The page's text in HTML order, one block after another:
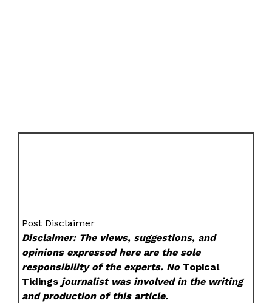
Post Disclaimer
Disclaimer: The views, suggestions, and
opinions expressed here are the sole
responsibility of the experts. No Topical
Tidings journalist was involved in the writing
and production of this article.